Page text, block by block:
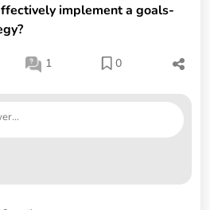
implement a goals-
1 0